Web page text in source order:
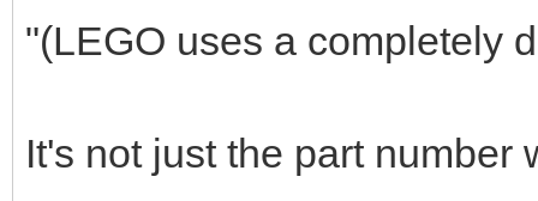
"(LEGO uses a completely
It's not just the part number